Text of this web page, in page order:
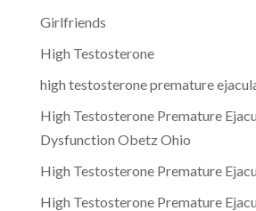
Girlfriends
High Testosterone
high testosterone premature
High Testosterone Premature
Dysfunction Obetz Ohio
High Testosterone Premature
High Testosterone Premature